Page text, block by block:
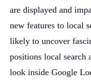
are displayed and
new features to local
likely to uncover
positions local search
look inside Google